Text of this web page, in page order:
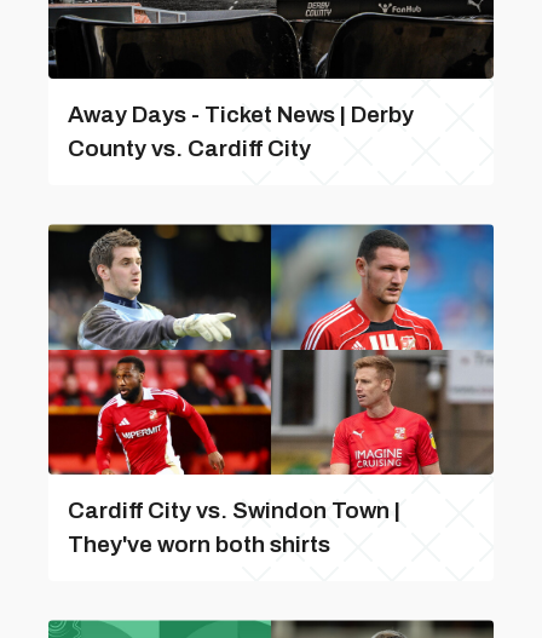
Away Days - Ticket News | Derby
County vs. Cardiff City
Cardiff City vs. Swindon Town |
They've worn both shirts